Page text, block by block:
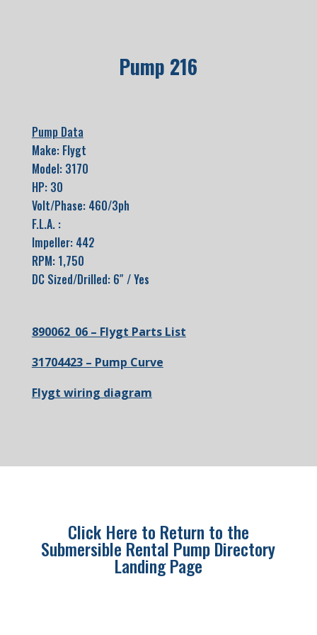
Pump 216
Pump Data
Make: Flygt
Model: 3170
HP: 30
Volt/Phase: 460/3ph
F.L.A. :
Impeller: 442
RPM: 1,750
DC Sized/Drilled: 6″ / Yes
890062_06 – Flygt Parts List
31704423 – Pump Curve
Flygt wiring diagram
Click Here to Return to the
Submersible Rental Pump Directory
Landing Page